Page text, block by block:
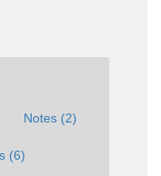
Notes (2)
(6)